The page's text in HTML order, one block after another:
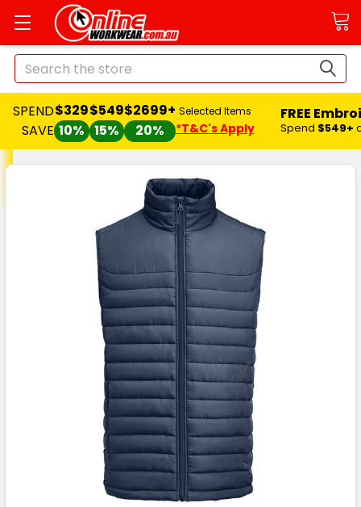
Search
SPEND
SAVE
$329
10%
$549
15%
$2699+
20%
Selected Items
*T&C's Apply
FREE
Spend $549+